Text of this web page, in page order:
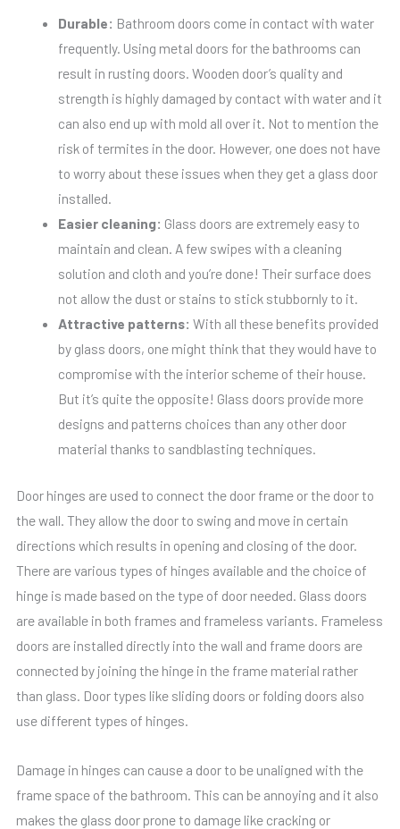
Durable: Bathroom doors come in contact with water
frequently. Using metal doors for the bathrooms can
result in rusting doors. Wooden door’s quality and
strength is highly damaged by contact with water and it
can also end up with mold all over it. Not to mention the
risk of termites in the door. However, one does not have
to worry about these issues when they get a glass door
installed.
Easier cleaning: Glass doors are extremely easy to
maintain and clean. A few swipes with a cleaning
solution and cloth and you’re done! Their surface does
not allow the dust or stains to stick stubbornly to it.
Attractive patterns: With all these benefits provided
by glass doors, one might think that they would have to
compromise with the interior scheme of their house.
But it’s quite the opposite! Glass doors provide more
designs and patterns choices than any other door
material thanks to sandblasting techniques.
Door hinges are used to connect the door frame or the door to
the wall. They allow the door to swing and move in certain
directions which results in opening and closing of the door.
There are various types of hinges available and the choice of
hinge is made based on the type of door needed. Glass doors
are available in both frames and frameless variants. Frameless
doors are installed directly into the wall and frame doors are
connected by joining the hinge in the frame material rather
than glass. Door types like sliding doors or folding doors also
use different types of hinges.
Damage in hinges can cause a door to be unaligned with the
frame space of the bathroom. This can be annoying and it also
makes the glass door prone to damage like cracking or